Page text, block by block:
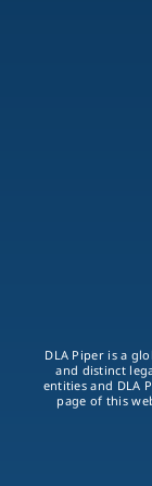
DLA Piper is a
and distinct
entities and DLA
page of this